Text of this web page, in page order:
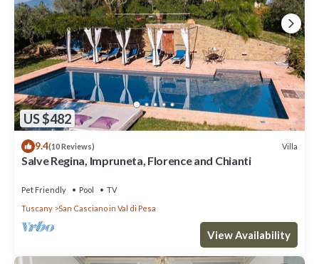
US $482
9.4(10 Reviews) Villa
Salve Regina, Impruneta, Florence and Chianti
Pet Friendly Pool
TV
Tuscany
San Casciano in Val di Pesa
View Availability